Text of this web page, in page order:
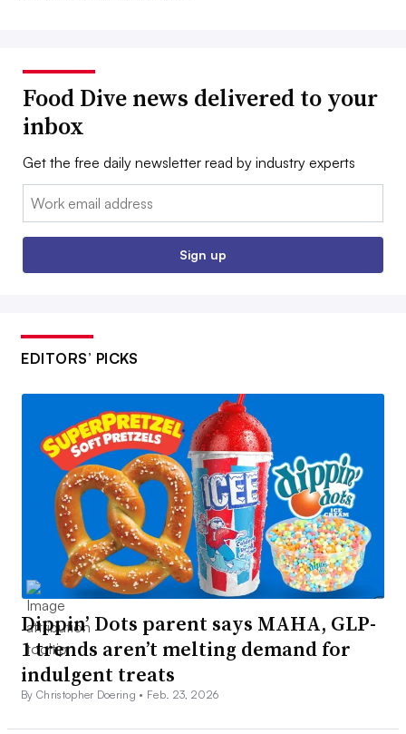
Food Dive news delivered to your
inbox
Get the free daily newsletter read by industry experts
Email:
Sign up
EDITORS’ PICKS
Dippin’ Dots parent says MAHA, GLP-
1 trends aren’t melting demand for
indulgent treats
By Christopher Doering • Feb. 23, 2026